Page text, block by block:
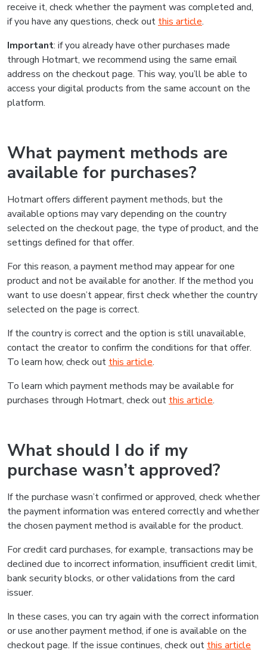
receive it, check whether the payment was completed and,
if you have any questions, check out this article.
Important: if you already have other purchases made
through Hotmart, we recommend using the same email
address on the checkout page. This way, you’ll be able to
access your digital products from the same account on the
platform.
What payment methods are
available for purchases?
Hotmart offers different payment methods, but the
available options may vary depending on the country
selected on the checkout page, the type of product, and the
settings defined for that offer.
For this reason, a payment method may appear for one
product and not be available for another. If the method you
want to use doesn’t appear, first check whether the country
selected on the page is correct.
If the country is correct and the option is still unavailable,
contact the creator to confirm the conditions for that offer.
To learn how, check out this article.
To learn which payment methods may be available for
purchases through Hotmart, check out this article.
What should I do if my
purchase wasn’t approved?
If the purchase wasn’t confirmed or approved, check whether
the payment information was entered correctly and whether
the chosen payment method is available for the product.
For credit card purchases, for example, transactions may be
declined due to incorrect information, insufficient credit limit,
bank security blocks, or other validations from the card
issuer.
In these cases, you can try again with the correct information
or use another payment method, if one is available on the
checkout page. If the issue continues, check out this article